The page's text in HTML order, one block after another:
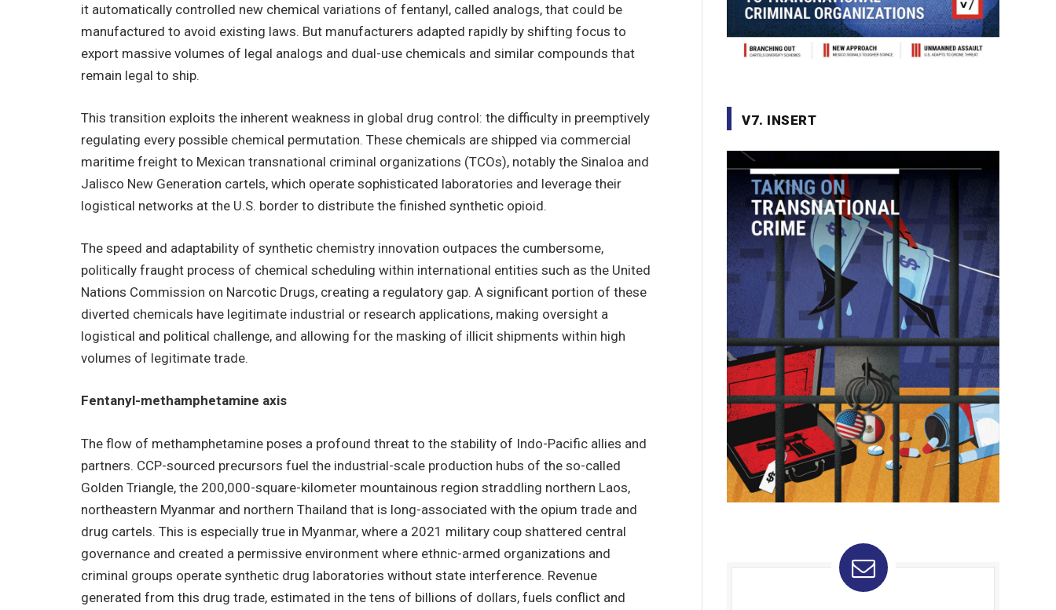
it automatically controlled new chemical variations of fentanyl, called analogs, that could be
manufactured to avoid existing laws. But manufacturers adapted rapidly by shifting focus to
export massive volumes of legal analogs and dual-use chemicals and similar compounds that
remain legal to ship.
This transition exploits the inherent weakness in global drug control: the difficulty in preemptively
regulating every possible chemical permutation. These chemicals are shipped via commercial
maritime freight to Mexican transnational criminal organizations (TCOs), notably the Sinaloa and
Jalisco New Generation cartels, which operate sophisticated laboratories and leverage their
logistical networks at the U.S. border to distribute the finished synthetic opioid.
The speed and adaptability of synthetic chemistry innovation outpaces the cumbersome,
politically fraught process of chemical scheduling within international entities such as the United
Nations Commission on Narcotic Drugs, creating a regulatory gap. A significant portion of these
diverted chemicals have legitimate industrial or research applications, making oversight a
logistical and political challenge, and allowing for the masking of illicit shipments within high
volumes of legitimate trade.
Fentanyl-methamphetamine axis
The flow of methamphetamine poses a profound threat to the stability of Indo-Pacific allies and
partners. CCP-sourced precursors fuel the industrial-scale production hubs of the so-called
Golden Triangle, the 200,000-square-kilometer mountainous region straddling northern Laos,
northeastern Myanmar and northern Thailand that is long-associated with the opium trade and
drug cartels. This is especially true in Myanmar, where a 2021 military coup shattered central
governance and created a permissive environment where ethnic-armed organizations and
criminal groups operate synthetic drug laboratories without state interference. Revenue
generated from this drug trade, estimated in the tens of billions of dollars, fuels conflict and
V7. INSERT